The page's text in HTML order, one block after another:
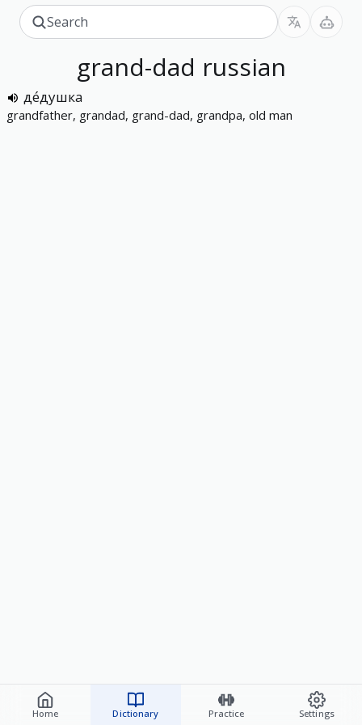
Home Dictionary Practice Settings
grand-dad russian
де́душка
grandfather, grandad, grand-dad, grandpa, old man